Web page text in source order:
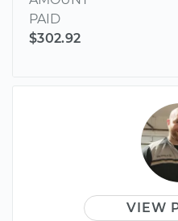
PAID
$302.92
VIEW